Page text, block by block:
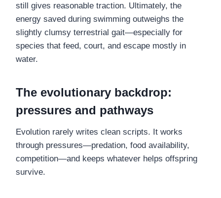
still gives reasonable traction. Ultimately, the
energy saved during swimming outweighs the
slightly clumsy terrestrial gait—especially for
species that feed, court, and escape mostly in
water.
The evolutionary backdrop:
pressures and pathways
Evolution rarely writes clean scripts. It works
through pressures—predation, food availability,
competition—and keeps whatever helps offspring
survive.